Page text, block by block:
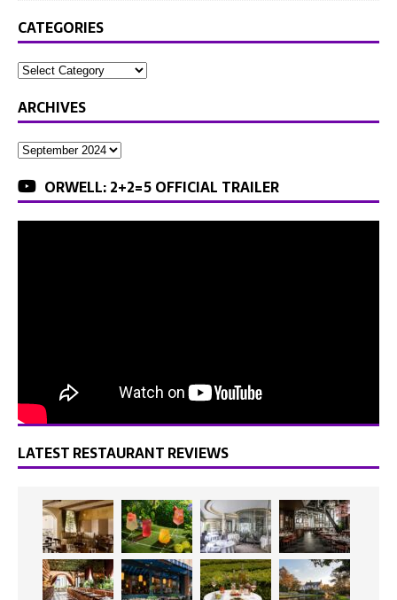
CATEGORIES
ARCHIVES
ORWELL: 2+2=5 OFFICIAL TRAILER
LATEST RESTAURANT REVIEWS